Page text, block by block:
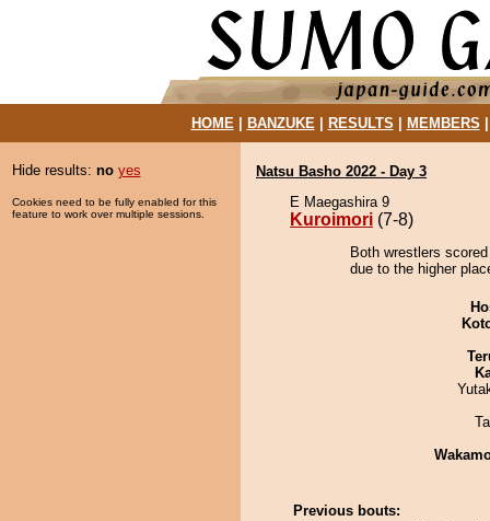
HOME| BANZUKE| RESULTS MEMBERS
Hide results: no yes
Cookies need to be fully enabled for this
feature to work over multiple sessions.
Natsu Basho 2022 - Day 3
E Maegashira 9
Kuroimori (7-8)
Both wrestlers
due to the higher
Previous bouts: